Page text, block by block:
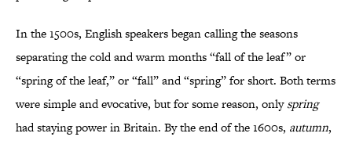
In the 1500s, English speakers began calling the seasons
separating the cold and warm months “fall of the leaf” or
“spring of the leaf,” or “fall” and “spring” for short. Both terms
were simple and evocative, but for some reason, onlyspring
had staying power in Britain. By the end of the 1600s, autumn,